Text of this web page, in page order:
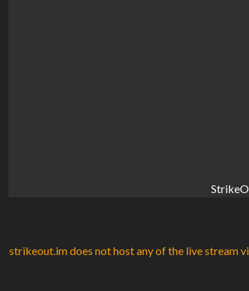
strikeout.im does not host any of the live stream